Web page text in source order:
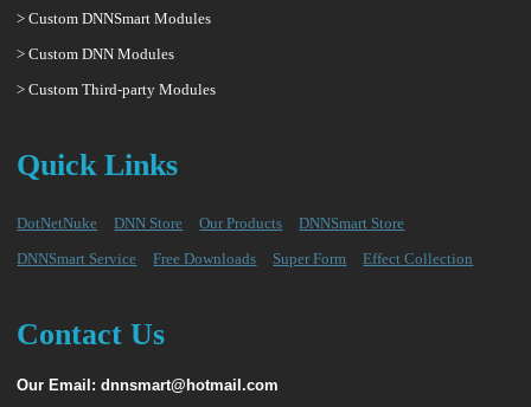
> Custom DNNSmart Modules
> Custom DNN Modules
> Custom Third-party Modules
Quick Links
DotNetNuke DNN Store Our Products
DNNSmart Store
DNNSmart Service
Free Downloads Super Form Effect Collection
Contact Us
Our Email: dnnsmart@hotmail.com